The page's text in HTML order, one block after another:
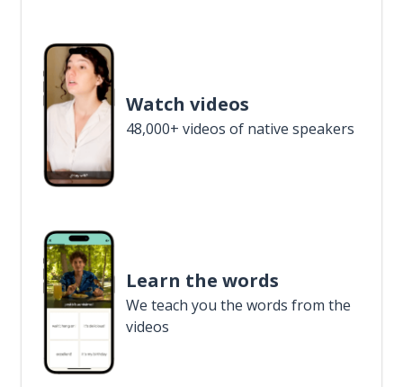
Watch videos
48,000+ videos of native speakers
Learn the words
We teach you the words from the
videos